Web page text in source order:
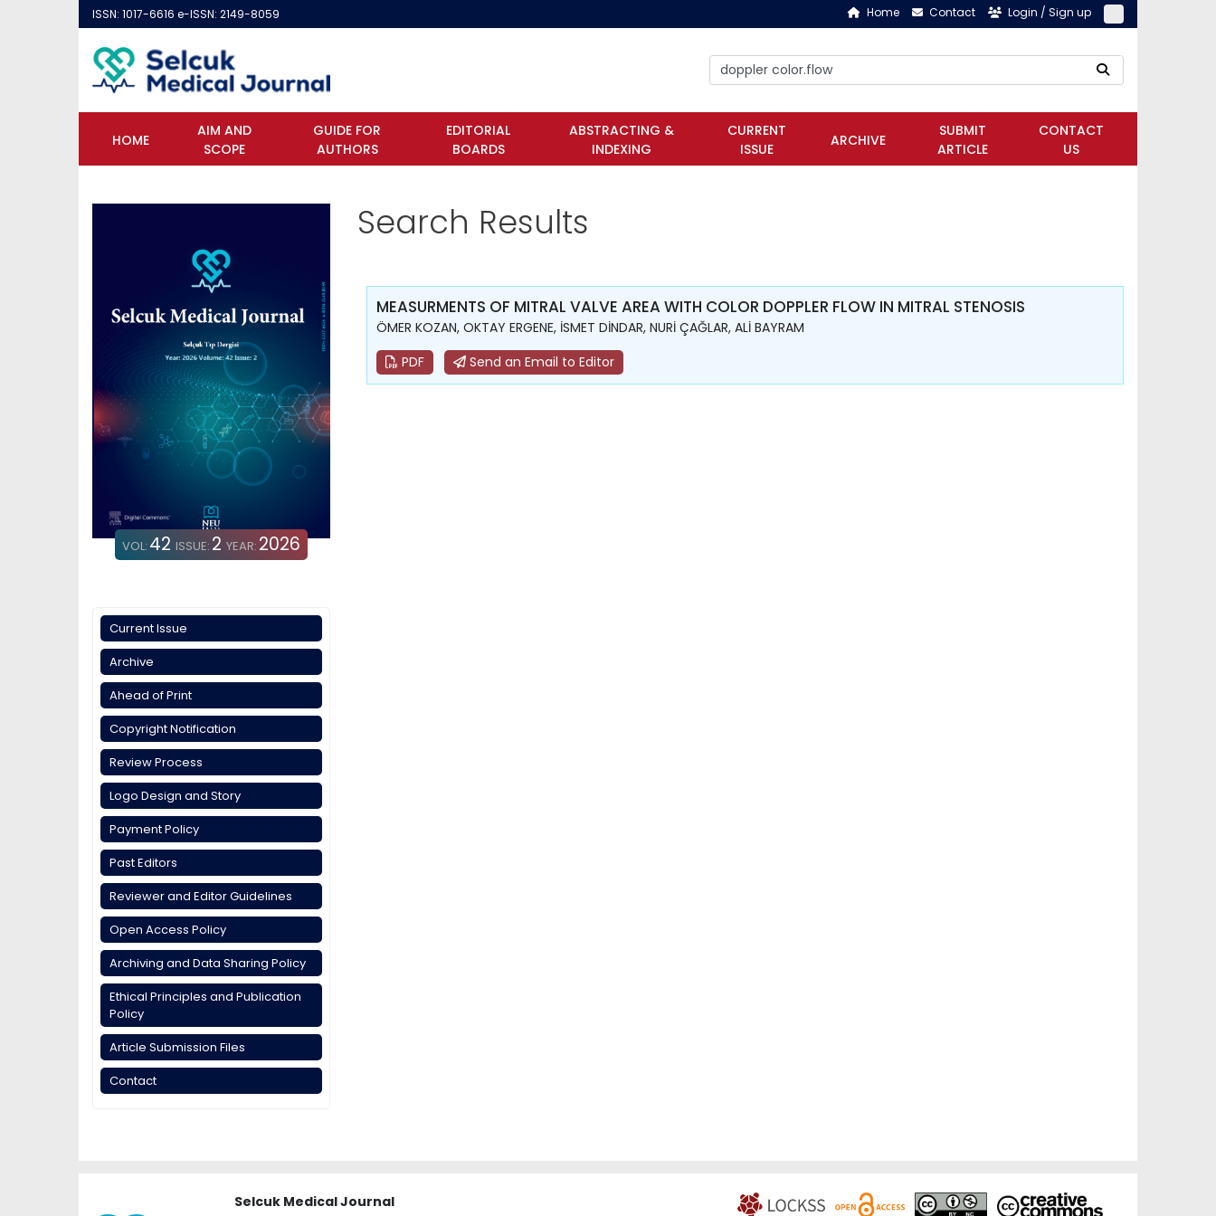
ISSN: 1017-6616 e-ISSN: 2149-8059 Home Contact Login / Sign up
HOME
AIM AND
SCOPE
GUIDE FOR
AUTHORS
EDITORIAL
BOARDS
ABSTRACTING &
INDEXING
CURRENT
ISSUE
ARCHIVE
SUBMIT
ARTICLE
CONTACT
US
VOL: 42 ISSUE: 2 YEAR: 2026
Current Issue
Archive
Ahead of Print
Copyright Notification
Review Process
Logo Design and Story
Payment Policy
Past Editors
Reviewer and Editor Guidelines
Open Access Policy
Archiving and Data Sharing Policy
Ethical Principles and Publication
Policy
Article Submission Files
Contact
Search Results
MEASURMENTS OF MITRAL VALVE AREA WITH COLOR DOPPLER FLOW IN MITRAL STENOSIS
ÖMER KOZAN, OKTAY ERGENE, İSMET DİNDAR, NURİ ÇAĞLAR, ALİ BAYRAM
PDF
Send an Email to Editor
Selcuk Medical Journal